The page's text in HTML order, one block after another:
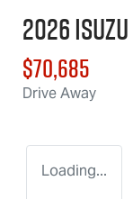
2026 Isuzu
$70,685
Drive Away
Loading...